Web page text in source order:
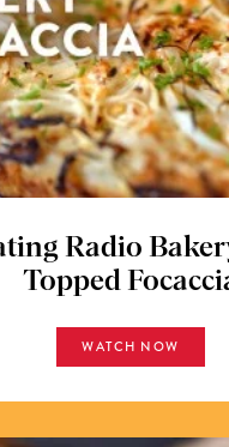
Radio
Topped
WATCH NOW